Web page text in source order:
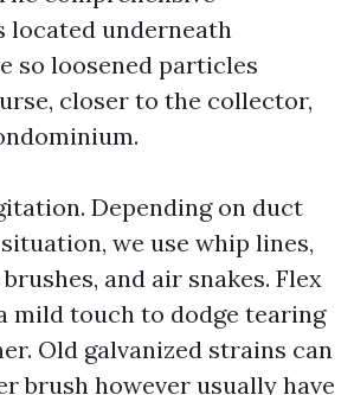
located underneath
so loosened particles
closer to the collector,
Depending on duct
we use whip lines,
and air snakes. Flex
mild touch to dodge tearing
Old galvanized strains can
brush however usually have